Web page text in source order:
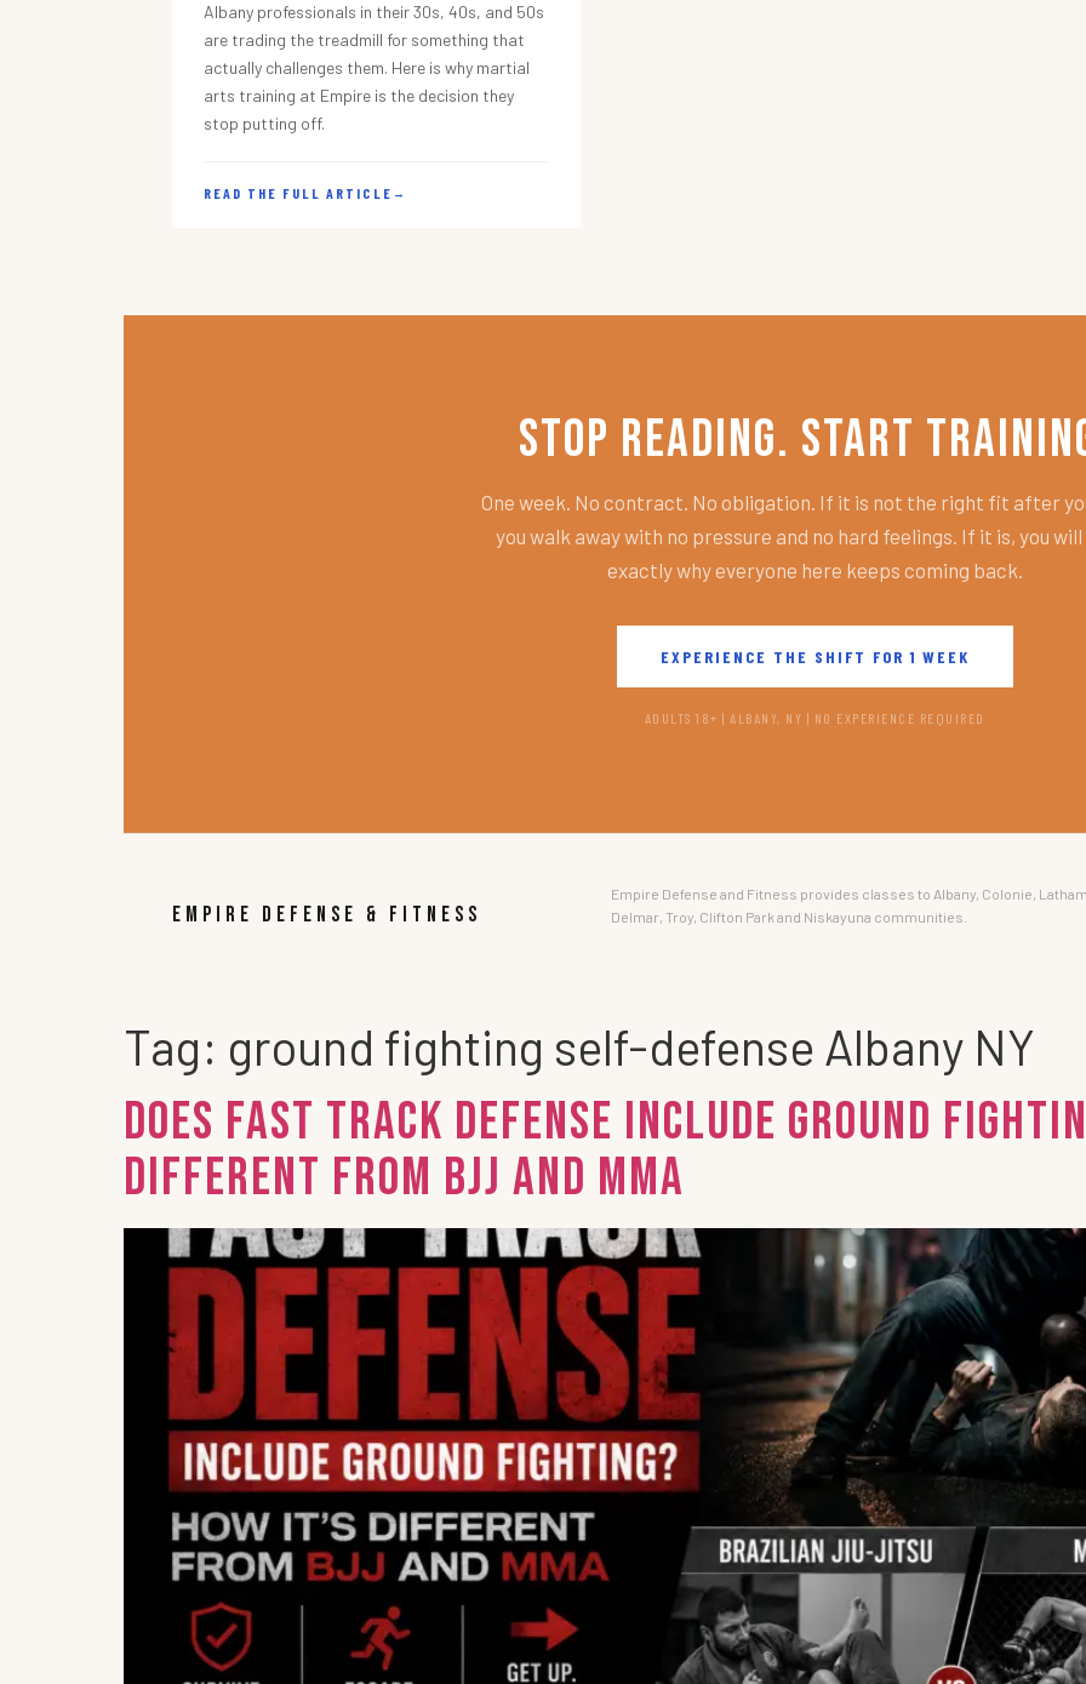
Albany professionals in their 30s, 40s, and 50s
are trading the treadmill for something that
actually challenges them. Here is why martial
arts training at Empire is the decision they
stop putting off.
READ THE FULL ARTICLE →
Stop Reading. Start
One week. No contract. No obligation. If it is not the right fit after
you walk away with no pressure and no hard feelings. If it is, you
exactly why everyone here keeps coming back.
EXPERIENCE THE SHIFT FOR 1 WEEK
ADULTS 18+ | ALBANY, NY | NO EXPERIENCE REQUIRED
EMPIRE DEFENSE & FITNESS
Empire Defense and Fitness provides classes to Albany, Colonie,
Delmar, Troy, Clifton Park and Niskayuna communities.
Tag: ground fighting self-defense Albany NY
Does FAST TRACK DEFENSE Include Ground
Different from BJJ and MMA